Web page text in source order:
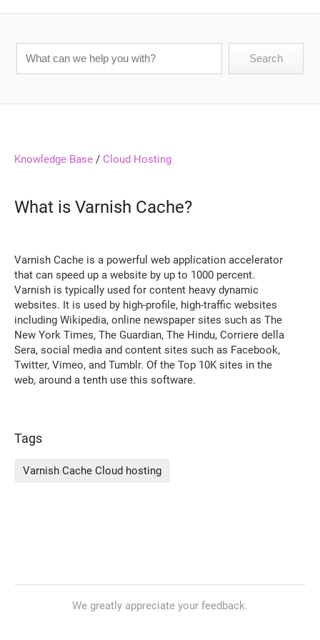
Knowledge Base / Cloud Hosting
What is Varnish Cache?
Varnish Cache is a powerful web application accelerator
that can speed up a website by up to 1000 percent.
Varnish is typically used for content heavy dynamic
websites. It is used by high-profile, high-traffic websites
including Wikipedia, online newspaper sites such as The
New York Times, The Guardian, The Hindu, Corriere della
Sera, social media and content sites such as Facebook,
Twitter, Vimeo, and Tumblr. Of the Top 10K sites in the
web, around a tenth use this software.
Tags
Varnish Cache Cloud hosting
We greatly appreciate your feedback.